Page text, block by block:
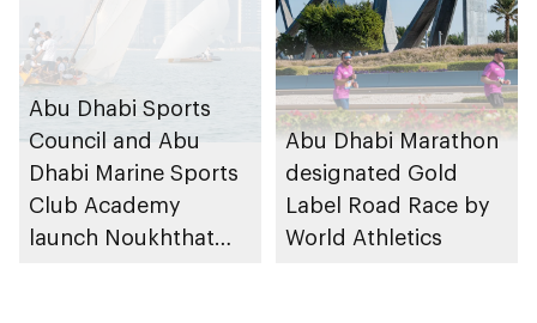
Abu Dhabi Sports
Council and Abu
Dhabi Marine Sports
Club Academy
launch Noukhthat
Abu Dhabi Marathon
designated Gold
Label Road Race by
World Athletics